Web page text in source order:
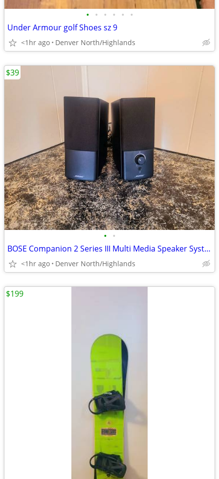
• • • • • •
Under Armour golf Shoes sz 9
<1hr ago Denver North/Highlands
• •
BOSE Companion 2 Series III Multi Media Speaker System
<1hr ago Denver North/Highlands
$39
$199